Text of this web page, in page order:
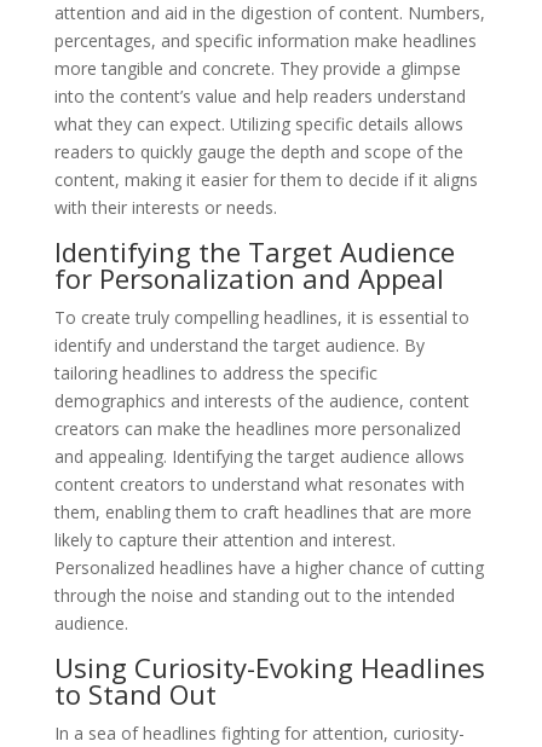
attention and aid in the digestion of content. Numbers,
percentages, and specific information make headlines
more tangible and concrete. They provide a glimpse
into the content’s value and help readers understand
what they can expect. Utilizing specific details allows
readers to quickly gauge the depth and scope of the
content, making it easier for them to decide if it aligns
with their interests or needs.
Identifying the Target Audience
for Personalization and Appeal
To create truly compelling headlines, it is essential to
identify and understand the target audience. By
tailoring headlines to address the specific
demographics and interests of the audience, content
creators can make the headlines more personalized
and appealing. Identifying the target audience allows
content creators to understand what resonates with
them, enabling them to craft headlines that are more
likely to capture their attention and interest.
Personalized headlines have a higher chance of cutting
through the noise and standing out to the intended
audience.
Using Curiosity-Evoking Headlines
to Stand Out
In a sea of headlines fighting for attention, curiosity-